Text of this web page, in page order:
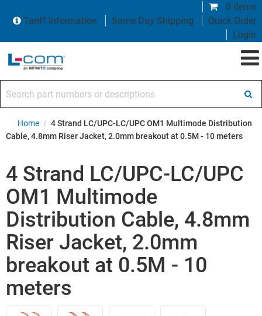
0 items
Tariff Information
Same Day Shipping
Quick Order
Login
Home / 4 Strand LC/UPC-LC/UPC OM1 Multimode Distribution
Cable, 4.8mm Riser Jacket, 2.0mm breakout at 0.5M - 10 meters
4 Strand LC/UPC-LC/UPC
OM1 Multimode
Distribution Cable, 4.8mm
Riser Jacket, 2.0mm
breakout at 0.5M - 10
meters